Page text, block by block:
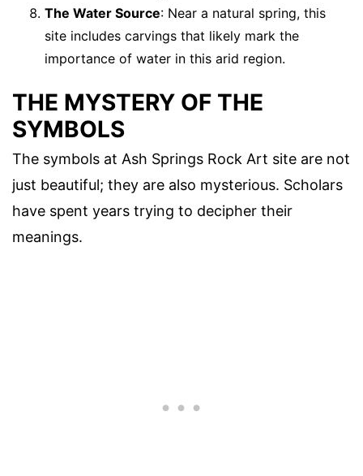
The Water Source: Near a natural spring, this
site includes carvings that likely mark the
importance of water in this arid region.
THE MYSTERY OF THE
SYMBOLS
The symbols at Ash Springs Rock Art site are not
just beautiful; they are also mysterious. Scholars
have spent years trying to decipher their
meanings.